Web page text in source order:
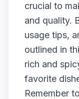
crucial to
and quality.
usage tips,
outlined in
rich and
favorite
Remember